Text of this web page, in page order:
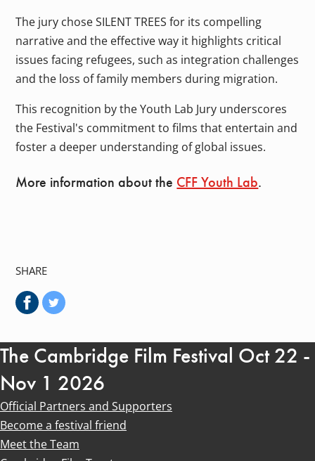
The jury chose SILENT TREES for its compelling
narrative and the effective way it highlights critical
issues facing refugees, such as integration challenges
and the loss of family members during migration.
This recognition by the Youth Lab Jury underscores
the Festival's commitment to films that entertain and
foster a deeper understanding of global issues.
More information about the CFF Youth Lab.
SHARE
The Cambridge Film Festival Oct 22 -
Nov 1 2026
Official Partners and Supporters
Become a festival friend
Meet the Team